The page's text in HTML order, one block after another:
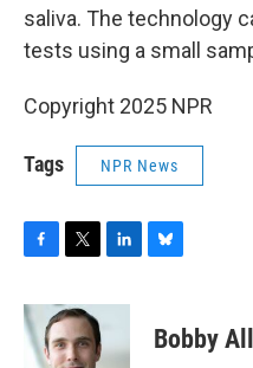
saliva. The technology
tests using a small
Copyright 2025 NPR
Tags NPR News
c
e
b
i
t
n
e
e
sBobby